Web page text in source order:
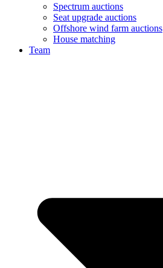
Spectrum auctions
Seat upgrade auctions
Offshore wind farm auctions
House matching
Team